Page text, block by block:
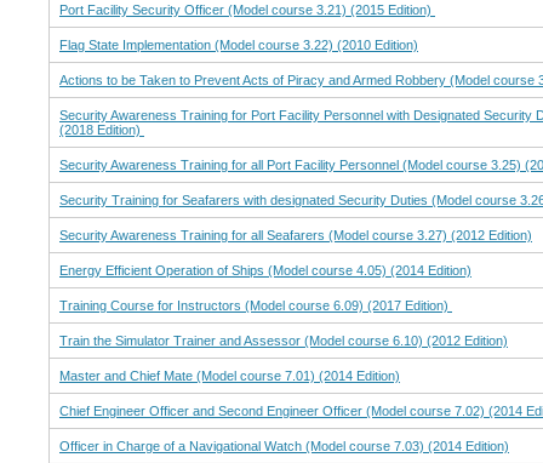
Port Facility Security Officer (Model course 3.21) (2015 Edition)
Flag State Implementation (Model course 3.22) (2010 Edition)
Actions to be Taken to Prevent Acts of Piracy and Armed Robbery (Model course
Security Awareness Training for Port Facility Personnel with Designated Security
(2018 Edition)
Security Awareness Training for all Port Facility Personnel (Model course 3.25)
Security Training for Seafarers with designated Security Duties (Model course
Security Awareness Training for all Seafarers (Model course 3.27) (2012 Edition)
Energy Efficient Operation of Ships (Model course 4.05) (2014 Edition)
Training Course for Instructors (Model course 6.09) (2017 Edition)
Train the Simulator Trainer and Assessor (Model course 6.10) (2012 Edition)
Master and Chief Mate (Model course 7.01) (2014 Edition)
Chief Engineer Officer and Second Engineer Officer (Model course 7.02) (2014
Officer in Charge of a Navigational Watch (Model course 7.03) (2014 Edition)